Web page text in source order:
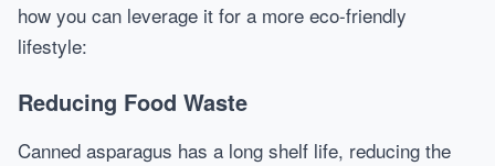
how you can leverage it for a more eco-friendly
lifestyle:
Reducing Food Waste
Canned asparagus has a long shelf life, reducing the